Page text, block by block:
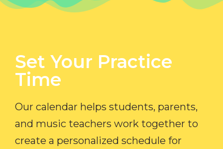
Set Your Practice
Time​
Our calendar helps students, parents,
and music teachers work together to
create a personalized schedule for